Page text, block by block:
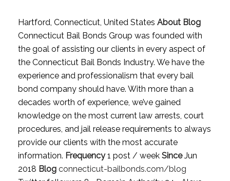
Hartford, Connecticut, United States About Blog
Connecticut Bail Bonds Group was founded with
the goal of assisting our clients in every aspect of
the Connecticut Bail Bonds Industry. We have the
experience and professionalism that every bail
bond company should have. With more than a
decades worth of experience, we’ve gained
knowledge on the most current law arrests, court
procedures, and jail release requirements to always
provide our clients with the most accurate
information. Frequency1 post / week SinceJun
2018 Blog connecticut-bailbonds.com/blog